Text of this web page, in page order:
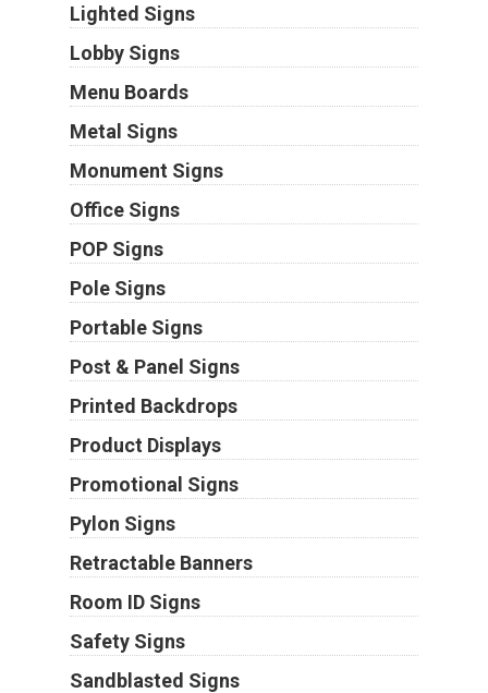
Lighted Signs
Lobby Signs
Menu Boards
Metal Signs
Monument Signs
Office Signs
POP Signs
Pole Signs
Portable Signs
Post & Panel Signs
Printed Backdrops
Product Displays
Promotional Signs
Pylon Signs
Retractable Banners
Room ID Signs
Safety Signs
Sandblasted Signs